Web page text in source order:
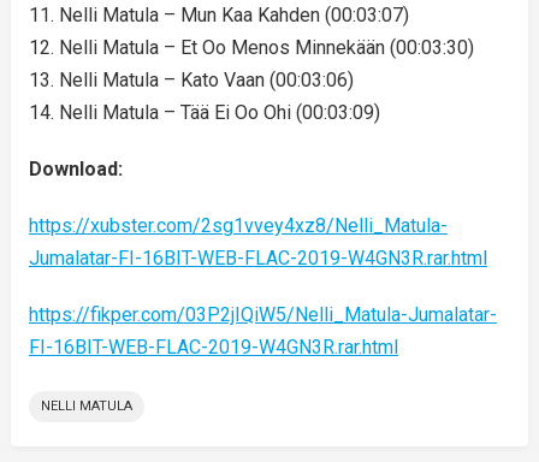
11. Nelli Matula – Mun Kaa Kahden (00:03:07)
12. Nelli Matula – Et Oo Menos Minnekään (00:03:30)
13. Nelli Matula – Kato Vaan (00:03:06)
14. Nelli Matula – Tää Ei Oo Ohi (00:03:09)
Download:
https://xubster.com/2sg1vvey4xz8/Nelli_Matula-
Jumalatar-FI-16BIT-WEB-FLAC-2019-W4GN3R.rar.html
https://fikper.com/03P2jIQiW5/Nelli_Matula-Jumalatar-
FI-16BIT-WEB-FLAC-2019-W4GN3R.rar.html
NELLI MATULA